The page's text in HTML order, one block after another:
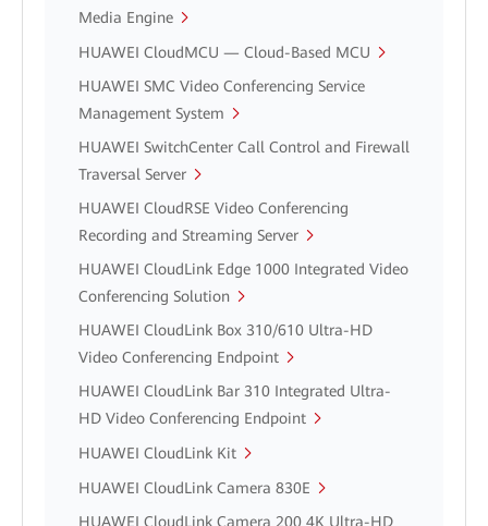
Media Engine
HUAWEI CloudMCU — Cloud-Based MCU
HUAWEI SMC Video Conferencing Service
Management System
HUAWEI SwitchCenter Call Control and Firewall
Traversal Server
HUAWEI CloudRSE Video Conferencing
Recording and Streaming Server
HUAWEI CloudLink Edge 1000 Integrated Video
Conferencing Solution
HUAWEI CloudLink Box 310/610 Ultra-HD
Video Conferencing Endpoint
HUAWEI CloudLink Bar 310 Integrated Ultra-
HD Video Conferencing Endpoint
HUAWEI CloudLink Kit
HUAWEI CloudLink Camera 830E
HUAWEI CloudLink Camera 200 4K Ultra-HD